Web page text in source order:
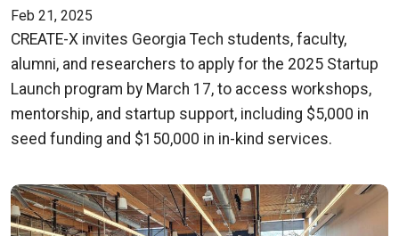
Feb 21, 2025
CREATE-X invites Georgia Tech students, faculty,
alumni, and researchers to apply for the 2025 Startup
Launch program by March 17, to access workshops,
mentorship, and startup support, including $5,000 in
seed funding and $150,000 in in-kind services.